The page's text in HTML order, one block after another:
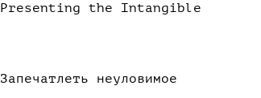
Presenting the Intangible
Запечатлеть неуловимое